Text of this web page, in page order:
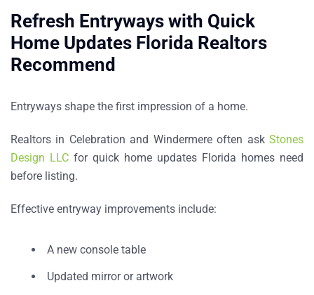
Refresh Entryways with Quick
Home Updates Florida Realtors
Recommend
Entryways shape the first impression of a home.
Realtors in Celebration and Windermereoften askStones
Design LLC for quick home updates Florida homes need
before listing.
Effective entryway improvements include:
A new console table
Updated mirror or artwork